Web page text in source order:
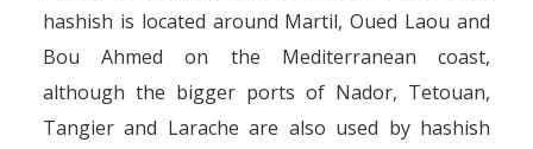
hashish is located around Martil, Oued Laou and
Bou Ahmed on the Mediterranean coast,
although the bigger ports of Nador, Tetouan,
Tangier and Larache are also used by hashish